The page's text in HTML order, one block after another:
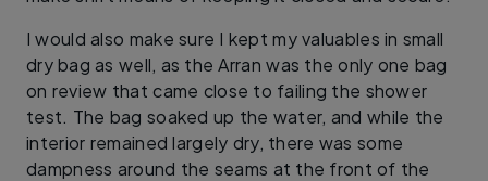
I would also make sure I kept my valuables in small
dry bag as well, as the Arran was the only one bag
on review that came close to failing the shower
test. The bag soaked up the water, and while the
interior remained largely dry, there was some
dampness around the seams at the front of the